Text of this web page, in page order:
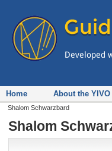
Home About the
Shalom Schwarzbard
Shalom